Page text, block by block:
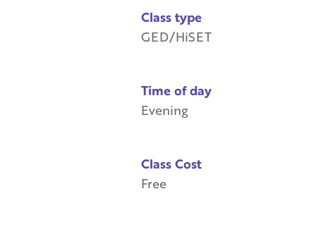
Class type
GED/HiSET
Time of day
Evening
Class Cost
Free